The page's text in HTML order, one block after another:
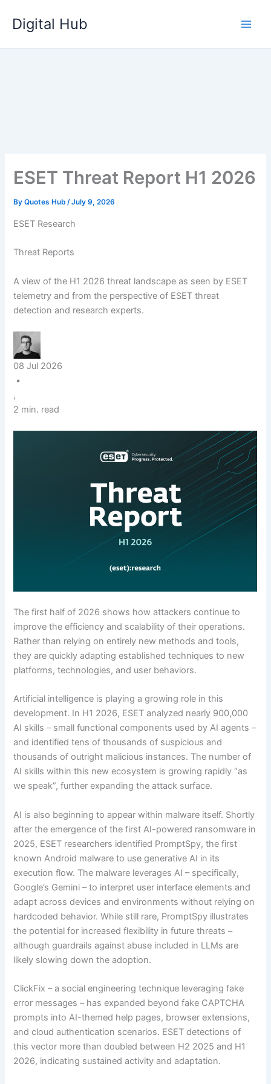
content
Digital Hub
ESET Threat Report H1 2026
ByQuotes Hub/July 9, 2026
ESET Research
Threat Reports
A view of the H1 2026 threat landscape as seen by ESET
telemetry and from the perspective of ESET threat
detection and research experts.
08 Jul 2026
•
,
2 min. read
The first half of 2026 shows how attackers continue to
improve the efficiency and scalability of their operations.
Rather than relying on entirely new methods and tools,
they are quickly adapting established techniques to new
platforms, technologies, and user behaviors.
Artificial intelligence is playing a growing role in this
development. In H1 2026, ESET analyzed nearly 900,000
AI skills – small functional components used by AI agents –
and identified tens of thousands of suspicious and
thousands of outright malicious instances. The number of
AI skills within this new ecosystem is growing rapidly “as
we speak”, further expanding the attack surface.
AI is also beginning to appear within malware itself. Shortly
after the emergence of the first AI-powered ransomware in
2025, ESET researchers identified PromptSpy, the first
known Android malware to use generative AI in its
execution flow. The malware leverages AI – specifically,
Google’s Gemini – to interpret user interface elements and
adapt across devices and environments without relying on
hardcoded behavior. While still rare, PromptSpy illustrates
the potential for increased flexibility in future threats –
although guardrails against abuse included in LLMs are
likely slowing down the adoption.
ClickFix – a social engineering technique leveraging fake
error messages – has expanded beyond fake CAPTCHA
prompts into AI-themed help pages, browser extensions,
and cloud authentication scenarios. ESET detections of
this vector more than doubled between H2 2025 and H1
2026, indicating sustained activity and adaptation.